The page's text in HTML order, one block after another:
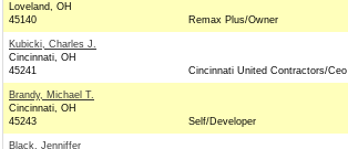
Loveland, OH
45140
Remax Plus/Owner
Kubicki, Charles J.
Cincinnati, OH
45241
Cincinnati United Contractors/Ceo
Brandy, Michael T.
Cincinnati, OH
45243
Self/Developer
Black, Jenniffer